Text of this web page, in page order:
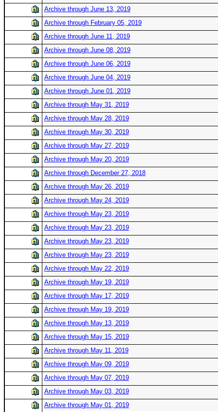
Archive through June 13, 2019
Archive through February 05, 2019
Archive through June 11, 2019
Archive through June 08, 2019
Archive through June 06, 2019
Archive through June 04, 2019
Archive through June 01, 2019
Archive through May 31, 2019
Archive through May 28, 2019
Archive through May 30, 2019
Archive through May 27, 2019
Archive through May 20, 2019
Archive through December 27, 2018
Archive through May 26, 2019
Archive through May 24, 2019
Archive through May 23, 2019
Archive through May 23, 2019
Archive through May 23, 2019
Archive through May 23, 2019
Archive through May 22, 2019
Archive through May 19, 2019
Archive through May 17, 2019
Archive through May 19, 2019
Archive through May 13, 2019
Archive through May 15, 2019
Archive through May 11, 2019
Archive through May 09, 2019
Archive through May 07, 2019
Archive through May 03, 2019
Archive through May 01, 2019